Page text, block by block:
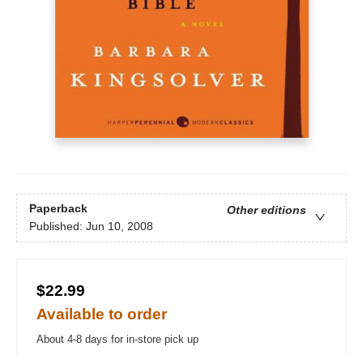
Paperback
Other editions
Published: Jun 10, 2008
$22.99
Available to order
About 4-8 days for in-store pick up